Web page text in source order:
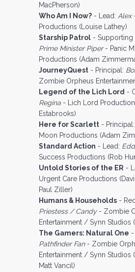
MacPherson)
Who Am I Now? - Lead: Alex
Productions (Louise Lathey)
Starship Patrol - Supporting
Prime Minister Piper- Panic
Productions (Adam
JourneyQuest - Principal:
Zombie Orpheus
Legend of the Lich Lord -
Regina - Lich Lord
Estabrooks)
Here for Scarlett - Principal:
Moon Productions (Adam
Standard Action - Lead:
Success Productions (Rob
Untold Stories of the ER -
Urgent Care Productions
Paul Ziller)
Humans & Households -
Priestess / Candy- Zombie
Entertainment / Synn Studios
The Gamers: Natural One -
Pathfinder Fan- Zombie
Entertainment / Synn Studios
Matt Vancil)